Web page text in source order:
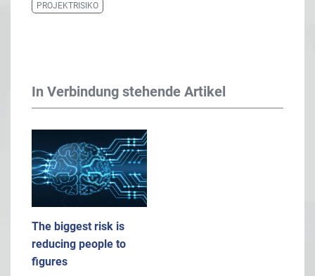
PROJEKTRISIKO
In Verbindung stehende Artikel
The biggest risk is
reducing people to
figures